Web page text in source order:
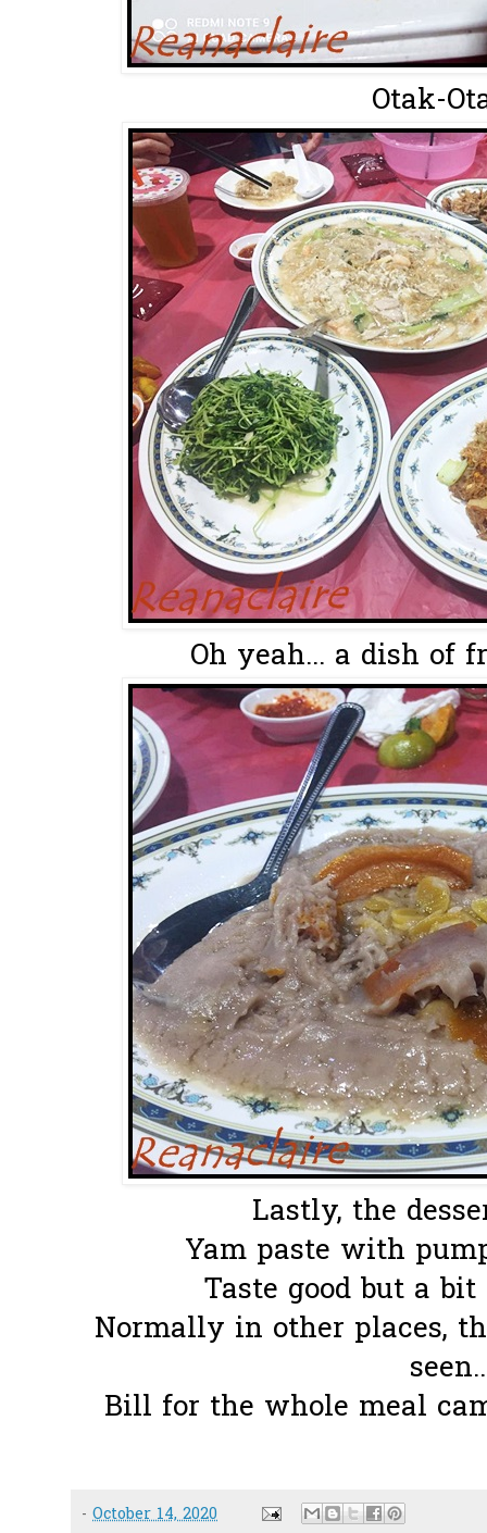
Otak-
Oh yeah... a dish of
Lastly, the
Yam paste with
Taste good but a
Normally in other places,
Bill for the whole meal
- October 14, 2020